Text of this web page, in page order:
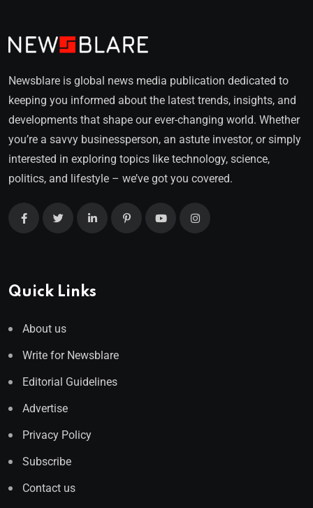
Newsblare is global news media publication dedicated to
keeping you informed about the latest trends, insights, and
developments that shape our ever-changing world. Whether
you’re a savvy businessperson, an astute investor, or simply
interested in exploring topics like technology, science,
politics, and lifestyle – we’ve got you covered.
Quick Links
About us
Write for Newsblare
Editorial Guidelines
Advertise
Privacy Policy
Subscribe
Contact us